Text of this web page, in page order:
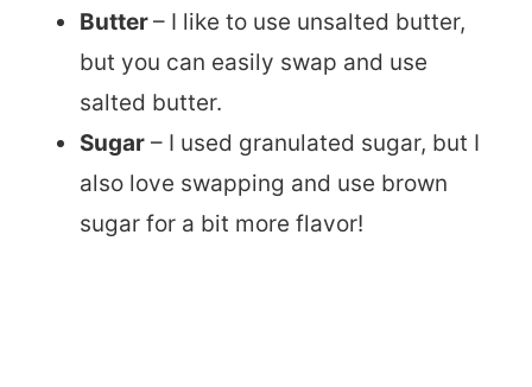
Butter– I like to use unsalted butter,
but you can easily swap and use
salted butter.
Sugar – I used granulated sugar, but I
also love swapping and use brown
sugar for a bit more flavor!